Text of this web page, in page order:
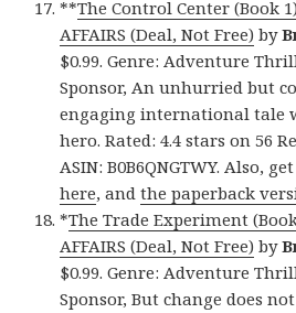
**The Control Center (Book
AFFAIRS (Deal, Not Free) by
$0.99. Genre: Adventure
Sponsor, An unhurried but
engaging international tale
hero. Rated: 4.4 stars on 56
ASIN: B0B6QNGTWY. Also,
here, andthe paperback
*The Trade Experiment
AFFAIRS (Deal, Not Free) by
$0.99. Genre: Adventure
Sponsor, But change does